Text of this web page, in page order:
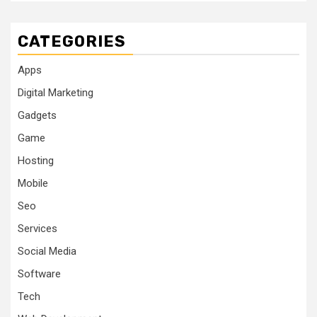
CATEGORIES
Apps
Digital Marketing
Gadgets
Game
Hosting
Mobile
Seo
Services
Social Media
Software
Tech